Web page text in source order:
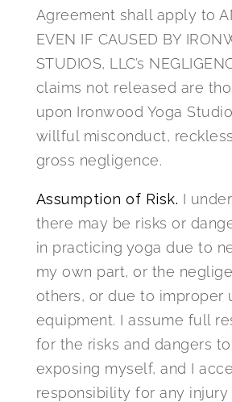
Agreement shall apply to
EVEN IF CAUSED BY
STUDIOS, LLC’s
claims not released are
upon Ironwood Yoga
willful misconduct,
gross negligence.
Assumption of Risk. I
there may be risks or
in practicing yoga due to
my own part, or the
others, or due to improper
equipment. I assume full
for the risks and dangers
exposing myself, and I
responsibility for any